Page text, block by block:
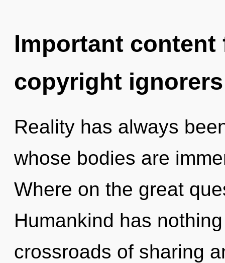
Important
copyright ignorers
Reality has always
whose bodies are
Where on the great
Humankind has
crossroads of sharing